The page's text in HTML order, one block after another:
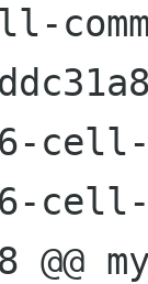
cell-
cell-